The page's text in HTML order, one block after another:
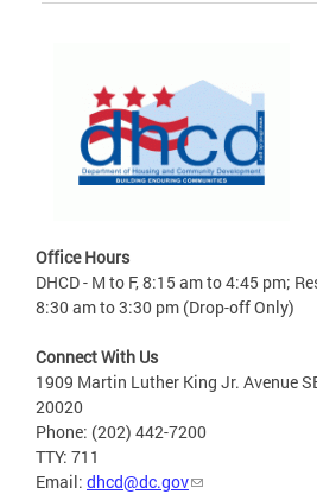
Office Hours
DHCD - M to F, 8:15 am to 4:45 pm;
8:30 am to 3:30 pm (Drop-off Only)
Connect With Us
1909 Martin Luther King Jr. Avenue
20020
Phone: (202) 442-7200
TTY: 711
Email: dhcd@dc.gov